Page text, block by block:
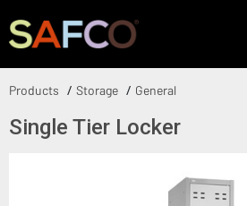
Products Storage General
Single Tier Locker